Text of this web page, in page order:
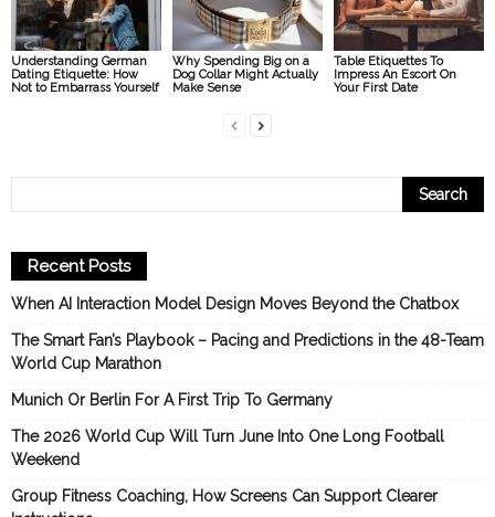
Understanding German
Dating Etiquette: How
Not to Embarrass Yourself
Why Spending Big on a
Dog Collar Might Actually
Make Sense
Table Etiquettes To
Impress An Escort On
Your First Date
Recent Posts
When AI Interaction Model Design Moves Beyond the Chatbox
The Smart Fan’s Playbook – Pacing and Predictions in the 48-Team
World Cup Marathon
Munich Or Berlin For A First Trip To Germany
The 2026 World Cup Will Turn June Into One Long Football
Weekend
Group Fitness Coaching, How Screens Can Support Clearer